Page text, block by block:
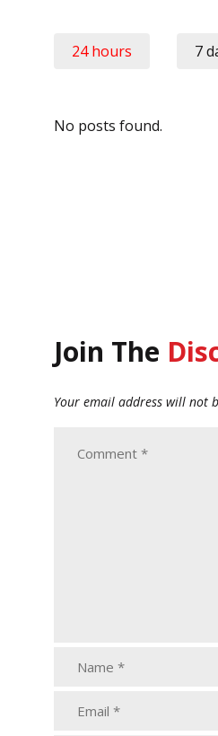
24 hours 7
No posts found.
Join The
Your email address will not